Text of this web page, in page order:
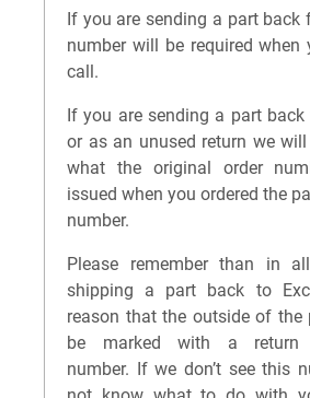
If you are sending a part back
number will be required when
call.
If you are sending a part
or as an unused return we
what the original order
issued when you ordered the
number.
Please remember than in
shipping a part back to
reason that the outside of the
be marked with a return
number. If we don’t see this